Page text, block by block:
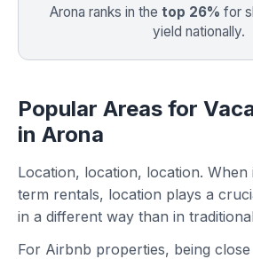
Arona ranks in the top 26% for
yield nationally.
Popular Areas for
in Arona
Location, location, location.
term rentals, location plays a
in a different way than in
For Airbnb properties, being